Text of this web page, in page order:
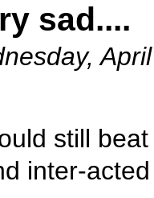
sad....
still
inter-